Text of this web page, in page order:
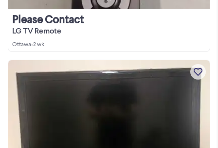
LG TV Remote
Please Contact
Ottawa•2 wk